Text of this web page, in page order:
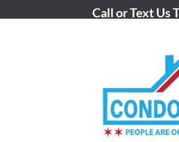
Call or Text Us